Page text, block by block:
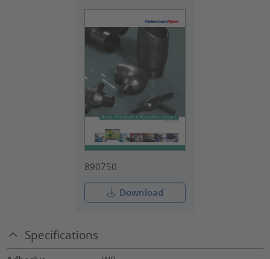
890750
Download
Specifications